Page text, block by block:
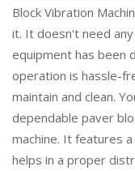
Block Vibration
it. It doesn't need
equipment has been
operation is hassle-
maintain and clean.
dependable paver
machine. It features
helps in a proper